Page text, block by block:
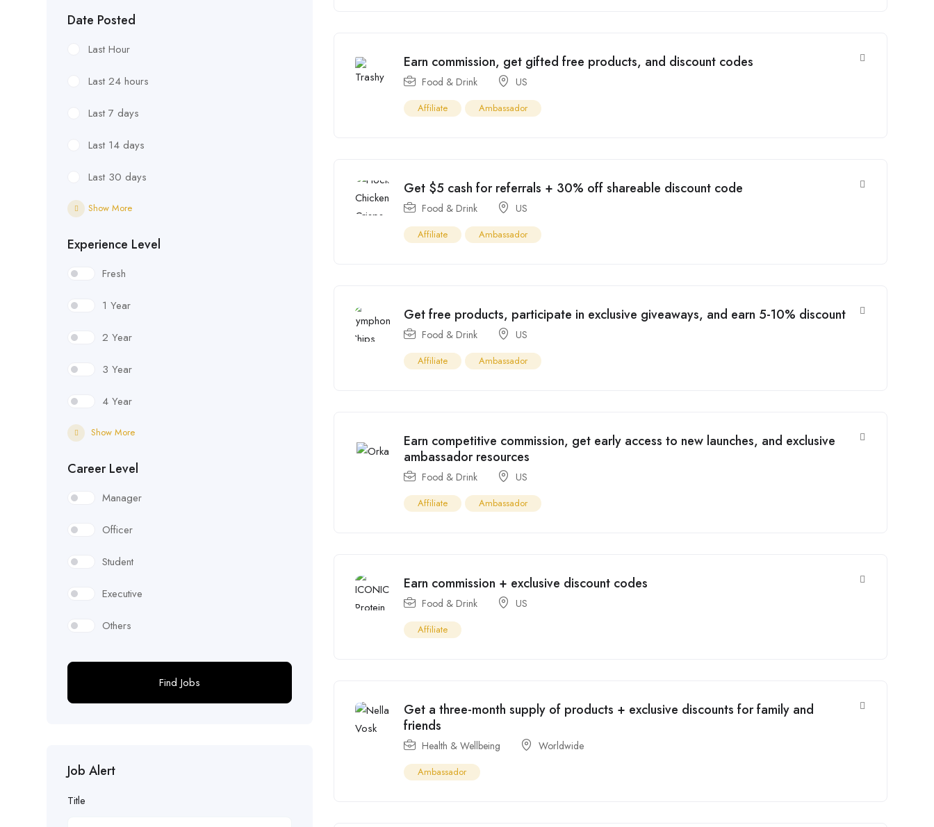
Date Posted
Last Hour
Last 24 hours
Last 7 days
Last 14 days
Last 30 days
Show More
Experience Level
Fresh
1 Year
2 Year
3 Year
4 Year
Show More
Career Level
Manager
Officer
Student
Executive
Others
Find Jobs
Job Alert
Title
Earn commission, get gifted free products, and discount codes
Food & Drink US
Affiliate Ambassador
Get $5 cash for referrals + 30% off shareable discount code
Food & Drink US
Affiliate Ambassador
Get free products, participate in exclusive giveaways, and earn 5-10% discount
Food & Drink US
Affiliate Ambassador
Earn competitive commission, get early access to new launches, and exclusive
ambassador resources
Food & Drink US
Affiliate Ambassador
Earn commission + exclusive discount codes
Food & Drink US
Affiliate
Get a three-month supply of products + exclusive discounts for family and
friends
Health & Wellbeing Worldwide
Ambassador